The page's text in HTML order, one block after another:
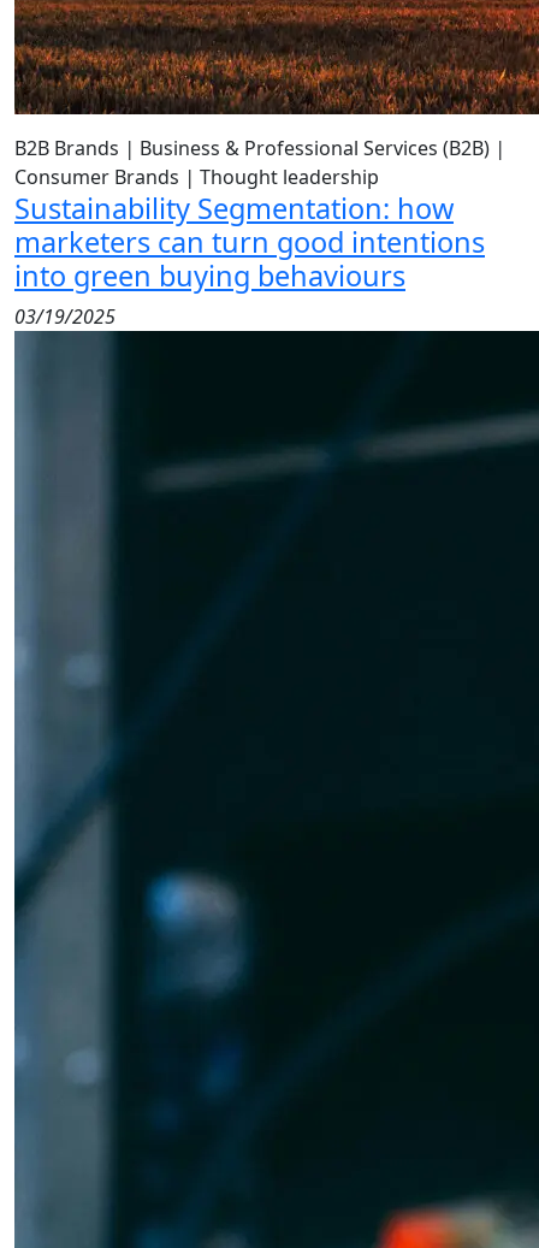
B2B Brands | Business & Professional Services (B2B) |
Consumer Brands | Thought leadership
Sustainability Segmentation: how
marketers can turn good intentions
into green buying behaviours
03/19/2025